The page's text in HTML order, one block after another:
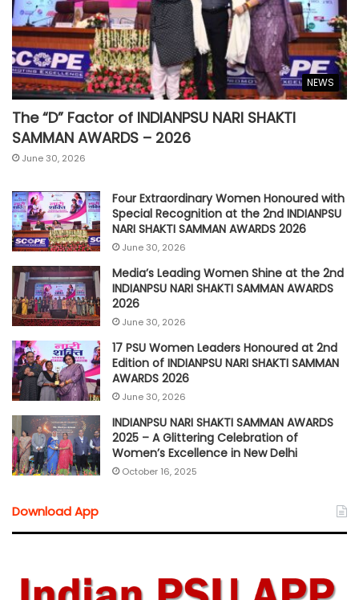
NEWS
The “D” Factor of INDIANPSU NARI SHAKTI
SAMMAN AWARDS – 2026
June 30, 2026
Four Extraordinary Women Honoured with
Special Recognition at the 2nd INDIANPSU
NARI SHAKTI SAMMAN AWARDS 2026
June 30, 2026
Media’s Leading Women Shine at the 2nd
INDIANPSU NARI SHAKTI SAMMAN AWARDS
2026
June 30, 2026
17 PSU Women Leaders Honoured at 2nd
Edition of INDIANPSU NARI SHAKTI SAMMAN
AWARDS 2026
June 30, 2026
INDIANPSU NARI SHAKTI SAMMAN AWARDS
2025 – A Glittering Celebration of
Women’s Excellence in New Delhi
October 16, 2025
Download App